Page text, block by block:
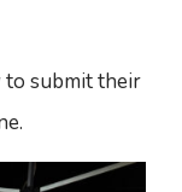
to submit their